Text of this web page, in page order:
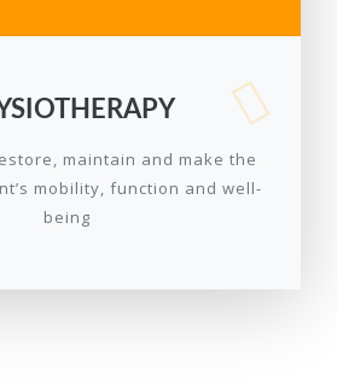
maintain and make the
mobility, function and well-
being